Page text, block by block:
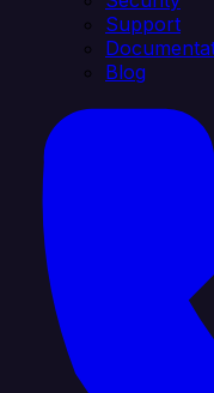
Support
Blog